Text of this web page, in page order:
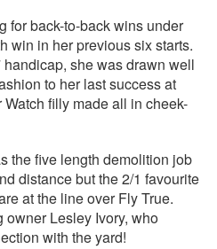
for back-to-back wins under
win in her previous six starts.
she was drawn well
to her last success at
filly made all in cheek-
the five length demolition job
distance but the 2/1 favourite
at the line over Fly True.
Lesley Ivory, who
with the yard!